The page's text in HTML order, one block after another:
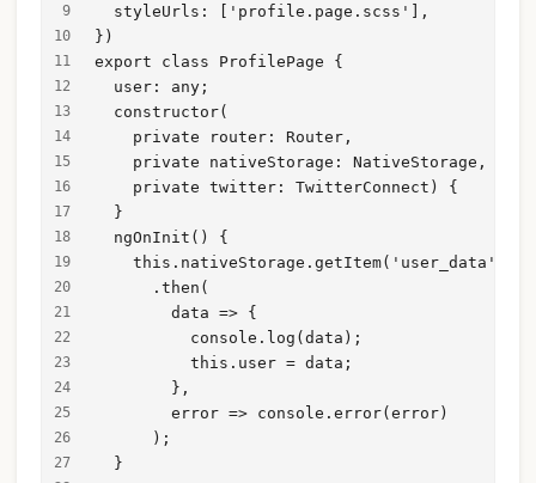
  styleUrls: ['profile.page.scss'],
})
export class ProfilePage {
  user: any;
  constructor(
    private router: Router,
    private nativeStorage: NativeStorage,
    private twitter: TwitterConnect) {
  }
  ngOnInit() {
    this.nativeStorage.getItem('user_data')
      .then(
        data => {
          console.log(data);
          this.user = data;
        },
        error => console.error(error)
      );
  }